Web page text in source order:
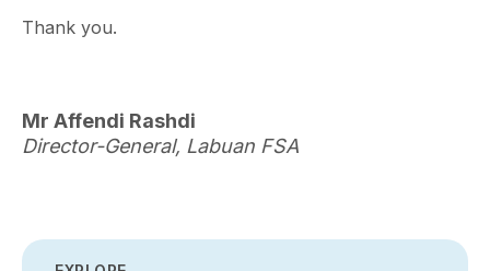
Thank you.
Mr Affendi Rashdi
Director-General, Labuan FSA